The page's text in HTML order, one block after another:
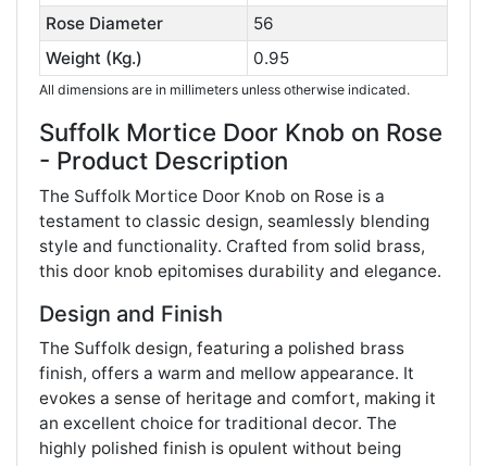
Rose Diameter
56
Weight (Kg.)
0.95
All dimensions are in millimeters unless otherwise indicated.
Suffolk Mortice Door Knob on Rose
- Product Description
The Suffolk Mortice Door Knob on Rose is a
testament to classic design, seamlessly blending
style and functionality. Crafted from solid brass,
this door knob epitomises durability and elegance.
Design and Finish
The Suffolk design, featuring a polished brass
finish, offers a warm and mellow appearance. It
evokes a sense of heritage and comfort, making it
an excellent choice for traditional decor. The
highly polished finish is opulent without being